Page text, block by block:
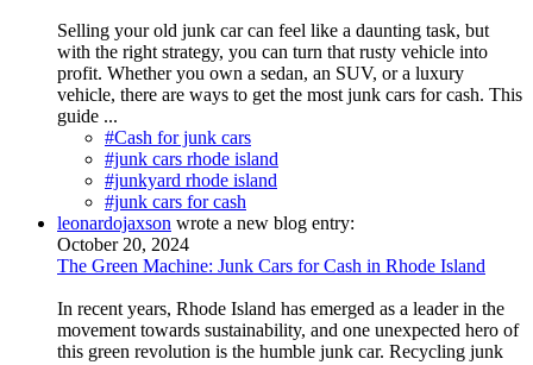
Selling your old junk car can feel like a daunting task, but
with the right strategy, you can turn that rusty vehicle into
profit. Whether you own a sedan, an SUV, or a luxury
vehicle, there are ways to get the most junk cars for cash. This
guide ...
#Cash for junk cars
#junk cars rhode island
#junkyard rhode island
#junk cars for cash
leonardojaxson wrote a new blog entry:
October 20, 2024
The Green Machine: Junk Cars for Cash in Rhode Island
In recent years, Rhode Island has emerged as a leader in the
movement towards sustainability, and one unexpected hero of
this green revolution is the humble junk car. Recycling junk